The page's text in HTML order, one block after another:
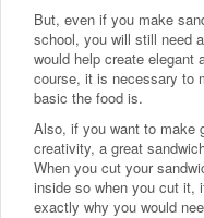
But, even if you make
school, you will still need
would help create
course, it is necessary to
basic the food is.
Also, if you want to make
creativity, a great
When you cut your
inside so when you cut it,
exactly why you would